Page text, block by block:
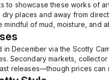
to showcase these works of
places and away from
mindful of mud, moisture, and
December via the Scotty
Secondary markets,
releases—though prices can